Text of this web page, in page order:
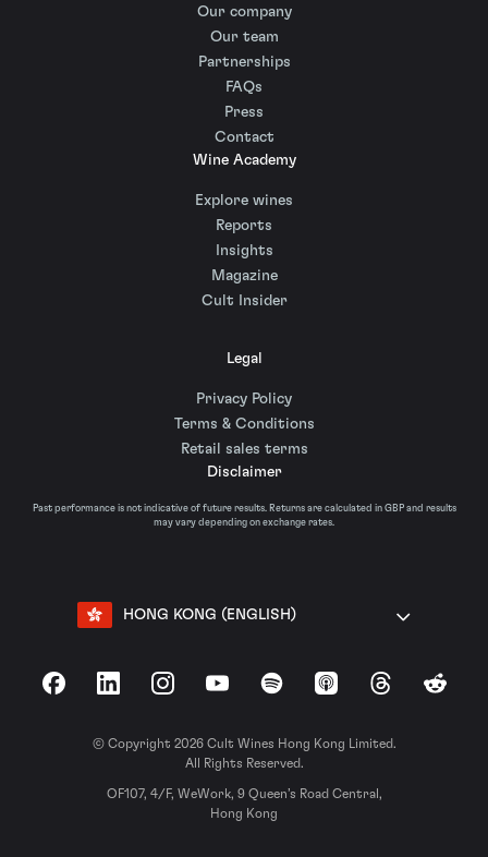
Our company
Our team
Partnerships
FAQs
Press
Contact
Wine Academy
Explore wines
Reports
Insights
Magazine
Cult Insider
Legal
Privacy Policy
Terms & Conditions
Retail sales terms
Disclaimer
Past performance is not indicative of future results. Returns are calculated in GBP and results
may vary depending on exchange rates.
HONG KONG (ENGLISH)
FacebookLinkedInInstagramYouTubeSpotify Apple Podcasts
ThreadsReddit
© Copyright 2026 Cult Wines Hong Kong Limited.
All Rights Reserved.
OF107, 4/F, WeWork, 9 Queen’s Road Central,
Hong Kong